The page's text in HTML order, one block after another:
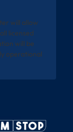
will allow
licensed
will be
operational